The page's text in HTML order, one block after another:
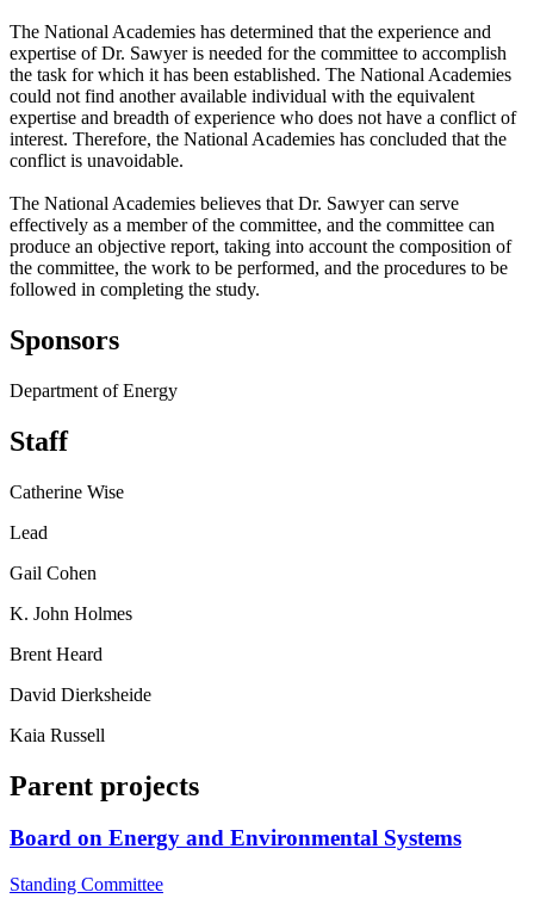
The National Academies has determined that the experience and
expertise of Dr. Sawyer is needed for the committee to accomplish
the task for which it has been established. The National Academies
could not find another available individual with the equivalent
expertise and breadth of experience who does not have a conflict of
interest. Therefore, the National Academies has concluded that the
conflict is unavoidable.
The National Academies believes that Dr. Sawyer can serve
effectively as a member of the committee, and the committee can
produce an objective report, taking into account the composition of
the committee, the work to be performed, and the procedures to be
followed in completing the study.
Sponsors
Department of Energy
Staff
Catherine Wise
Lead
Gail Cohen
K. John Holmes
Brent Heard
David Dierksheide
Kaia Russell
Parent projects
Board on Energy and Environmental Systems
Standing Committee